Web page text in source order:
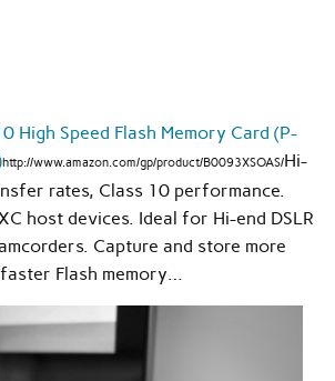
High Speed Flash Memory Card (P-
http://www.amazon.com/gp/product/B0093XSOAS/Hi-
rates, Class 10 performance.
host devices. Ideal for Hi-end DSLR
Capture and store more
Flash memory…